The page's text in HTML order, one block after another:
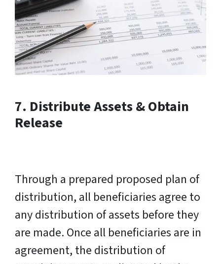
7. Distribute Assets & Obtain
Release
Through a prepared proposed plan of
distribution, all beneficiaries agree to
any distribution of assets before they
are made. Once all beneficiaries are in
agreement, the distribution of